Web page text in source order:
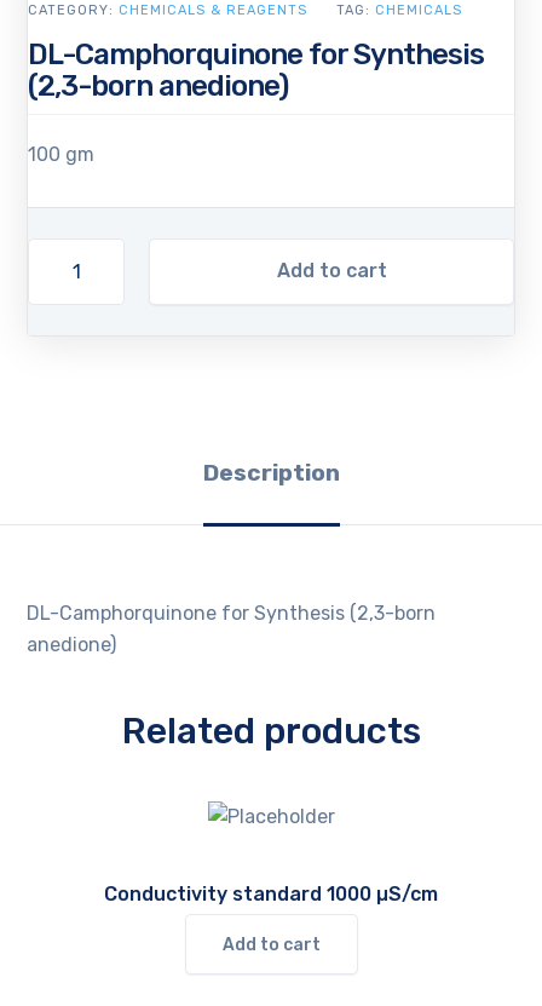
DL-Camphorquinone for Synthesis
(2,3-born anedione)
100 gm
Add to cart
CATEGORY: CHEMICALS & REAGENTS TAG: CHEMICALS
Share
Description
DL-Camphorquinone for Synthesis (2,3-born
anedione)
Related products
Conductivity standard 1000 µS/cm
Add to cart